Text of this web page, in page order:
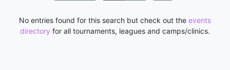
No entries found for this search but check out the events
directory for all tournaments, leagues and camps/clinics.